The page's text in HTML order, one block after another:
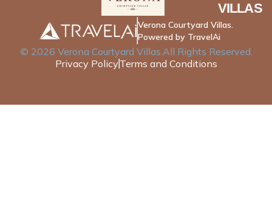
VILLAS
Verona Courtyard Villas.
Powered by TravelAi
© 2026 Verona Courtyard Villas.All Rights Reserved.
Privacy Policy Terms and Conditions